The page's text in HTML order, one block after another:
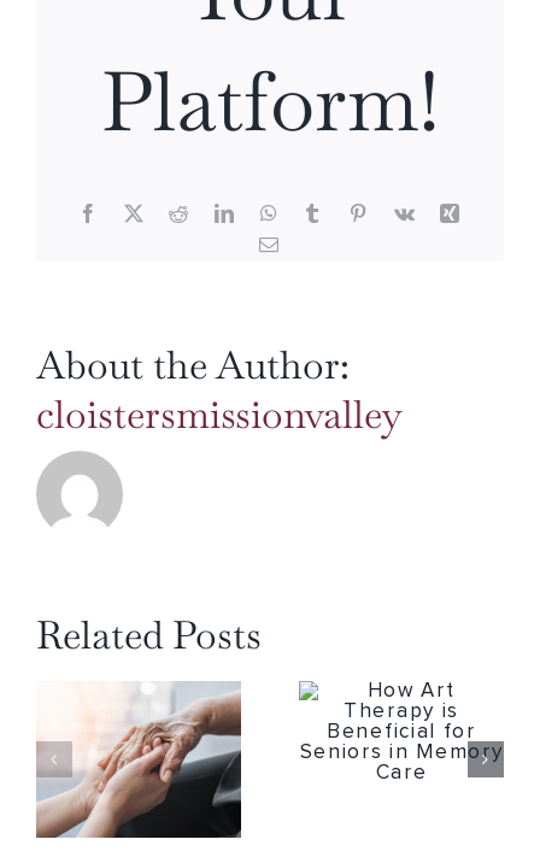
Platform!
Facebook RedditLinkedInWhatsApp
TumblrPinterest
Vk
About the Author:
cloistersmissionvalley
Related Posts